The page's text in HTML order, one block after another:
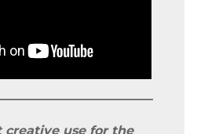
creative use for the